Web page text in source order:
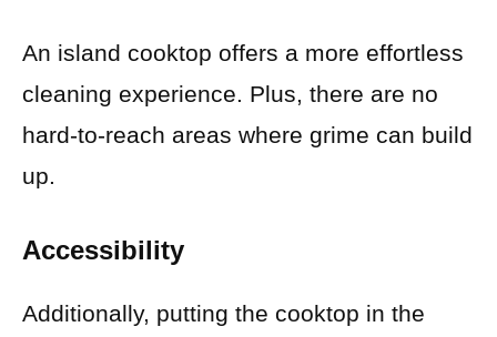
An island cooktop offers a more effortless
cleaning experience. Plus, there are no
hard-to-reach areas where grime can build
up.
Accessibility
Additionally, putting the cooktop in the